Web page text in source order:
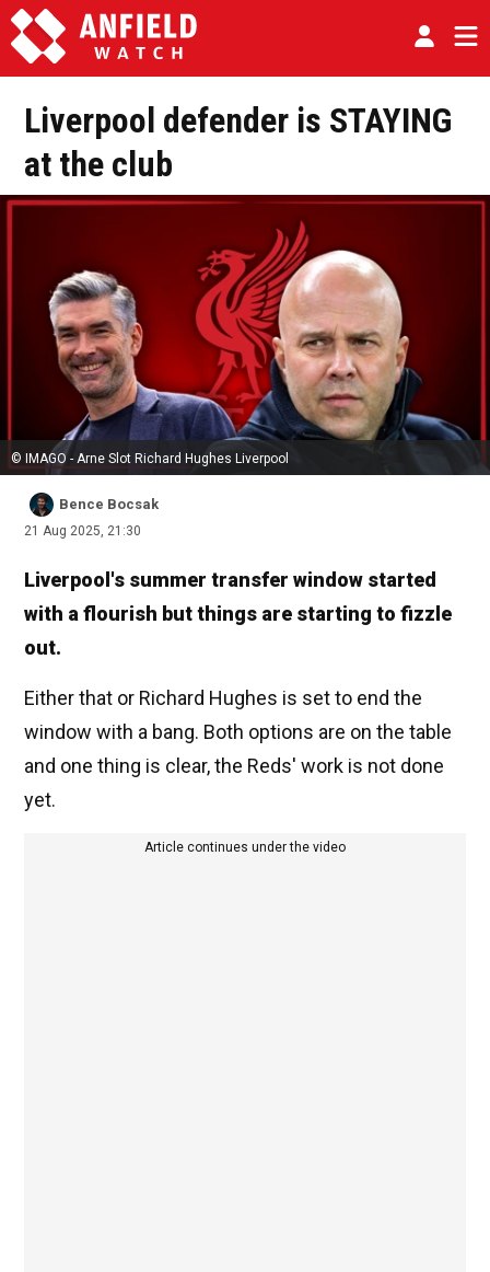
Liverpool defender is STAYING
at the club
© IMAGO - Arne Slot Richard Hughes Liverpool
Bence Bocsak
21 Aug 2025, 21:30
Liverpool's summer transfer window started
with a flourish but things are starting to fizzle
out.
Either that or Richard Hughes is set to end the
window with a bang. Both options are on the table
and one thing is clear, the Reds' work is not done
yet.
Article continues under the video